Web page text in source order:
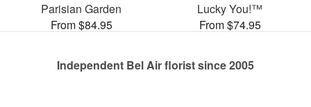
Parisian Garden
From $84.95
Lucky You!™
From $74.95
Independent Bel Air florist since 2005